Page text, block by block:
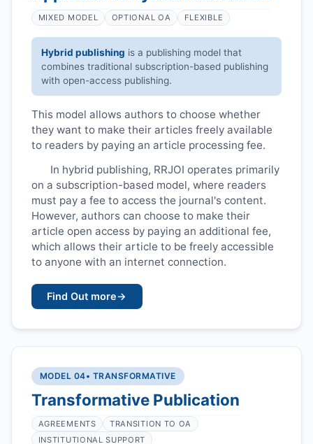
MIXED MODEL OPTIONAL OA FLEXIBLE
Hybrid publishing is a publishing model that
combines traditional subscription-based publishing
with open-access publishing.
This model allows authors to choose whether
they want to make their articles freely available
to readers by paying an article processing fee.
In hybrid publishing, RRJOI operates primarily
on a subscription-based model, where readers
must pay a fee to access the journal's content.
However, authors can choose to make their
article open access by paying an additional fee,
which allows their article to be freely accessible
to anyone with an internet connection.
Find Out more→
MODEL 04• TRANSFORMATIVE
Transformative Publication
AGREEMENTS
TRANSITION TO OA
INSTITUTIONAL SUPPORT